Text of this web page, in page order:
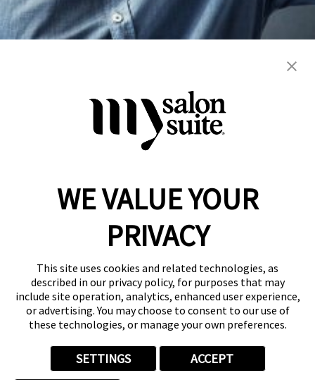
formal up-do
kids locs men's natural
weddings wigs women's
Reserve a Suite
Donate to St. Jude
Own a Franchise
Member Login
Franchisee Login
LinkTree
© 2026 My Salon Suite
This site is protected by reCAPTCHA and theGoogle Privacy Policy
andTerms of Service apply.
WE VALUE YOUR
PRIVACY
This site uses cookies and related technologies, as
described in our privacy policy, for purposes that may
include site operation, analytics, enhanced user experience,
or advertising. You may choose to consent to our use of
these technologies, or manage your own preferences.
SETTINGS ACCEPT